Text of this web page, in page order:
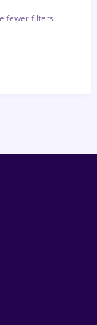
fewer filters.